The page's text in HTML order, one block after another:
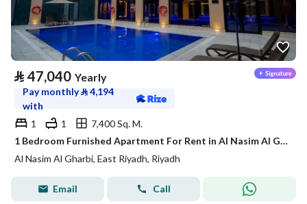
⃁ 47,040 Yearly
Pay monthly⃁4,194
with
1
1
7,400 Sq. M.
1 Bedroom Furnished Apartment For Rent in Al Nasim Al Gharbi, Riyadh
Al Nasim Al Gharbi, East Riyadh, Riyadh
Email Call